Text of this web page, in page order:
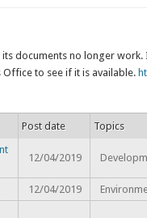
documents no longer
to see if it is available.
Post date
Topics
12/04/2019
12/04/2019